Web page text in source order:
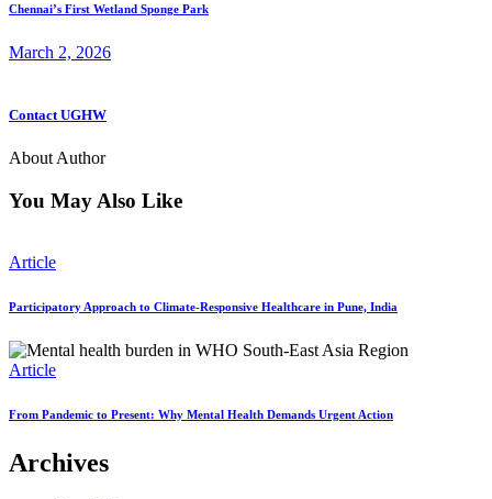
Chennai’s First Wetland Sponge Park
March 2, 2026
Contact UGHW
About Author
You May Also Like
Article
Participatory Approach to Climate-Responsive Healthcare in Pune, India
Article
From Pandemic to Present: Why Mental Health Demands Urgent Action
Archives